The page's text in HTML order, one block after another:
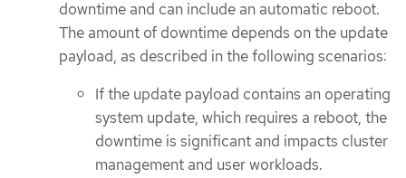
downtime and can include an automatic reboot.
The amount of downtime depends on the update
payload, as described in the following scenarios:
If the update payload contains an operating
system update, which requires a reboot, the
downtime is significant and impacts cluster
management and user workloads.